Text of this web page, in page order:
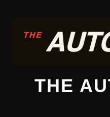
content
THE